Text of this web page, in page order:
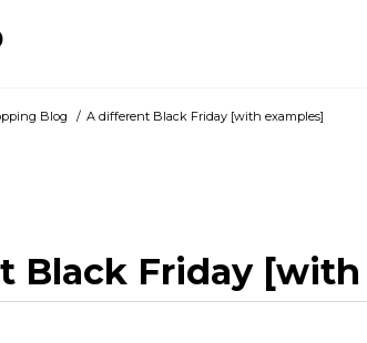
Blog / A different Black Friday [with examples]
Black Friday [with